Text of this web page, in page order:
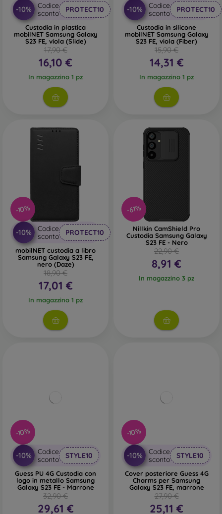
-10%
Codice
sconto
PROTECT10
Custodia in plastica
mobilNET Samsung Galaxy
S23 FE, viola (Slide)
17,90 €
16,10 €
In magazzino 1 pz
-10%
Codice
sconto
PROTECT10
Custodia in silicone
mobilNET Samsung Galaxy
S23 FE, viola (Fiber)
15,90 €
14,31 €
In magazzino 1 pz
-10%
-10%
Codice
sconto
PROTECT10
mobilNET custodia a libro
Samsung Galaxy S23 FE,
nero (Daze)
18,90 €
17,01 €
In magazzino 1 pz
-61%
Nillkin CamShield Pro
Custodia Samsung Galaxy
S23 FE - Nero
22,90 €
8,91 €
In magazzino 3 pz
-10%
-10%
Codice
sconto
STYLE10
Guess PU 4G Custodia con
logo in metallo Samsung
Galaxy S23 FE - Marrone
32,90 €
29,61 €
-10%
-10%
Codice
sconto
STYLE10
Cover posteriore Guess 4G
Charms per Samsung
Galaxy S23 FE, marrone
27,90 €
25,11 €